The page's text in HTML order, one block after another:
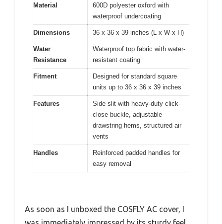
Material
600D polyester oxford with
waterproof undercoating
Dimensions 36 x 36 x 39 inches (L x W x H)
Water
Resistance
Waterproof top fabric with water-
resistant coating
Fitment
Designed for standard square
units up to 36 x 36 x 39 inches
Features
Side slit with heavy-duty click-
close buckle, adjustable
drawstring hems, structured air
vents
Handles
Reinforced padded handles for
easy removal
As soon as I unboxed the COSFLY AC cover, I